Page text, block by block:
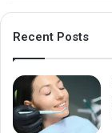
Recent Posts